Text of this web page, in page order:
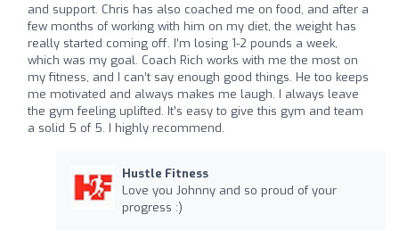
and support. Chris has also coached me on food, and after a
few months of working with him on my diet, the weight has
really started coming off. I’m losing 1-2 pounds a week,
which was my goal. Coach Rich works with me the most on
my fitness, and I can’t say enough good things. He too keeps
me motivated and always makes me laugh. I always leave
the gym feeling uplifted. It’s easy to give this gym and team
a solid 5 of 5. I highly recommend.
Hustle Fitness
Love you Johnny and so proud of your
progress :)